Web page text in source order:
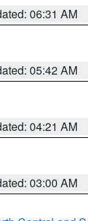
06:31 AM
05:42 AM
04:21 AM
03:00 AM